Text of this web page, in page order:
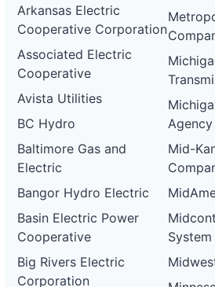
Arkansas Electric
Cooperative Corporation
Associated Electric
Cooperative
Avista Utilities
BC Hydro
Baltimore Gas and
Electric
Bangor Hydro Electric
Basin Electric Power
Cooperative
Big Rivers Electric
Corporation
Agency
Mid-